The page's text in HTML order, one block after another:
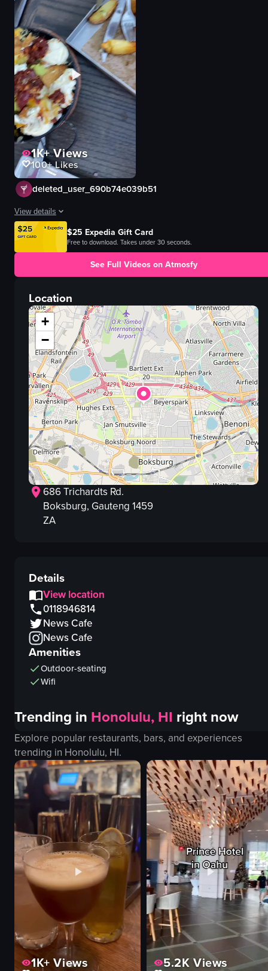
champagne glasses
pink liquid
cherries
celebratory
clinking glasses
restaurant
simple and straightforward
natural light
View full video listing
1K+Views
100+Likes
deleted_user_690b74e039b51
View details
The video showcases a variety of dishes including grilled chicken, potato
nachos
guacamole
cheese
beer
salsa
View full video listing
$25 Expedia Gift Card
Free to download. Takes under 30 seconds.
See Full Videos on Atmosfy
Location
+
−
686 Trichardts Rd.
Boksburg, Gauteng 1459
ZA
Details
View location
0118946814
News Cafe
News Cafe
Amenities
Outdoor-seating
Wifi
Trending in Honolulu, HI right now
Explore popular restaurants, bars, and experiences
trending in Honolulu, HI.
1K+ Views 5.2K Views